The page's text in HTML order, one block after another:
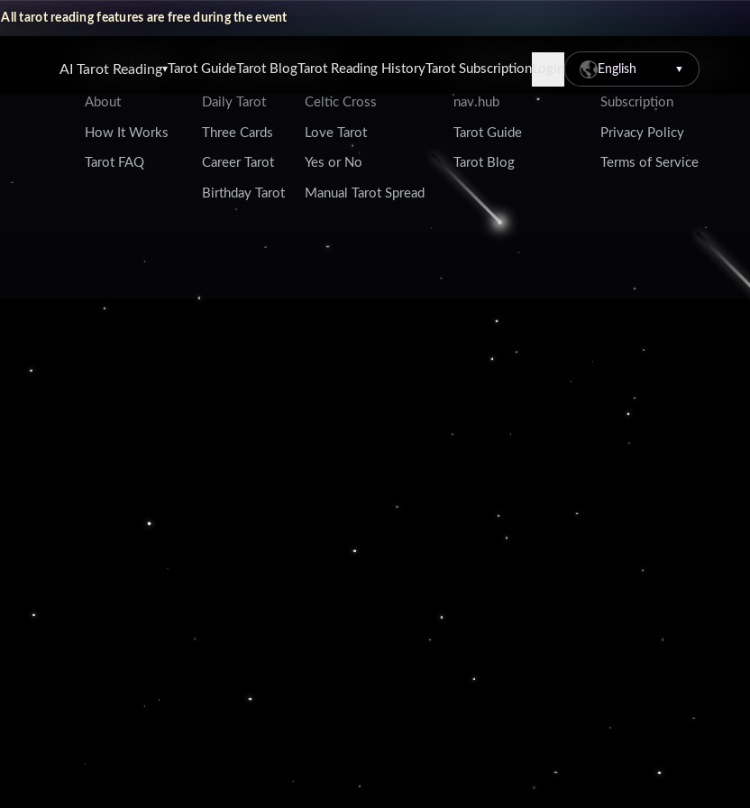
All tarot reading features are free during the event
AI Tarot Reading▾Tarot GuideTarot BlogTarot Reading HistoryTarot Subscription English ▼
Tarot Guide
About
How It Works
Tarot FAQ
AI Tarot Reading
Daily Tarot Celtic Cross
Three Cards Love Tarot
Career Tarot Yes or No
Birthday Tarot Manual Tarot Spread
Tarot Resources
nav.hub
Tarot Guide
Tarot Blog
Account & Legal
Subscription
Privacy Policy
Terms of Service